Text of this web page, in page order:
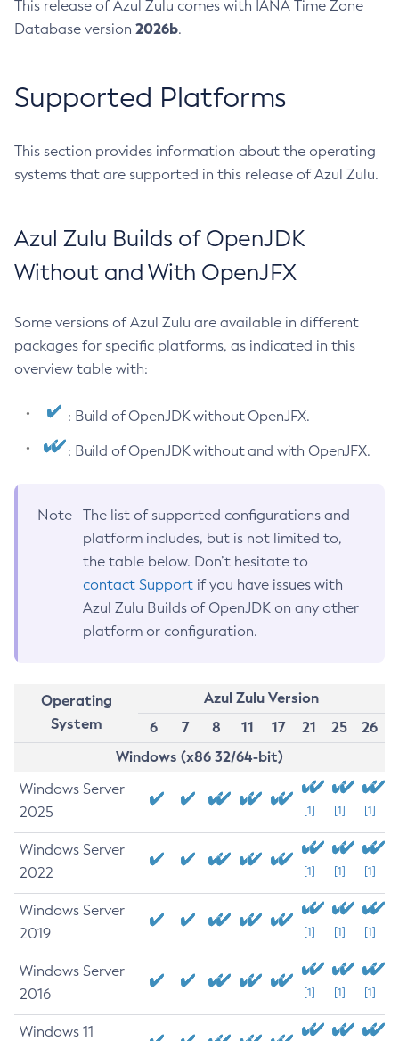
This release of Azul Zulu comes with IANA Time Zone
Database version 2026b.
Supported Platforms
This section provides information about the operating
systems that are supported in this release of Azul Zulu.
Azul Zulu Builds of OpenJDK
Without and With OpenJFX
Some versions of Azul Zulu are available in different
packages for specific platforms, as indicated in this
overview table with:
: Build of OpenJDK without OpenJFX.
: Build of OpenJDK without and with OpenJFX.
Note
The list of supported configurations and
platform includes, but is not limited to,
the table below. Don’t hesitate to
contact Support if you have issues with
Azul Zulu Builds of OpenJDK on any other
platform or configuration.
Operating
System
Azul Zulu Version
6
7 8 11 17 21 25
26
Windows (x86 32/64-bit)
Windows Server
2025
[1] [1] [1]
Windows Server
2022
[1] [1] [1]
Windows Server
2019
[1] [1] [1]
Windows Server
2016
[1] [1] [1]
Windows 11